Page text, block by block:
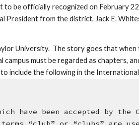
be officially recognized on February
from the district, Jack E.
University.  The story goes that
must be regarded as chapters,
include the following in the
have been accepted by the